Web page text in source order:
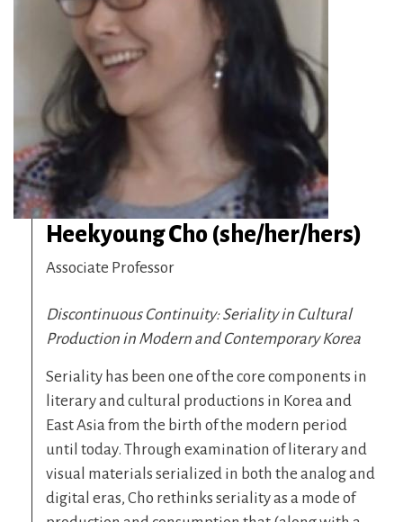
Heekyoung Cho (she/her/hers)
Associate Professor
Discontinuous Continuity: Seriality in Cultural
Production in Modern and Contemporary Korea
Seriality has been one of the core components in
literary and cultural productions in Korea and
East Asia from the birth of the modern period
until today. Through examination of literary and
visual materials serialized in both the analog and
digital eras, Cho rethinks seriality as a mode of